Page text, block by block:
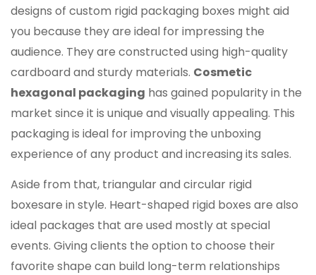
designs of custom rigid packaging boxes might aid
you because they are ideal for impressing the
audience. They are constructed using high-quality
cardboard and sturdy materials. Cosmetic
hexagonal packaging has gained popularity in the
market since it is unique and visually appealing. This
packaging is ideal for improving the unboxing
experience of any product and increasing its sales.
Aside from that, triangular and circular rigid
boxesare in style. Heart-shaped rigid boxes are also
ideal packages that are used mostly at special
events. Giving clients the option to choose their
favorite shape can build long-term relationships